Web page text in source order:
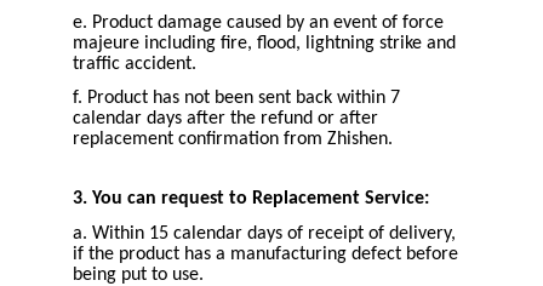
e. Product damage caused by an event of force
majeure including fire, flood, lightning strike and
traffic accident.
f. Product has not been sent back within 7
calendar days after the refund or after
replacement confirmation from Zhishen.
3. You can request to Replacement Service:
a. Within 15 calendar days of receipt of delivery,
if the product has a manufacturing defect before
being put to use.